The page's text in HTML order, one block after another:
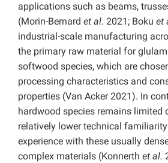
applications such as beams,
(Morin-Bernard et al. 2021; Boku et
industrial-scale manufacturing
the primary raw material for
softwood species, which are
processing characteristics and
properties (Van Acker 2021). In
hardwood species remains limited
relatively lower technical
experience with these usually
complex materials (Konnerth et al.